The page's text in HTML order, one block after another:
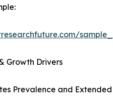
Growth Drivers
Prevalence and